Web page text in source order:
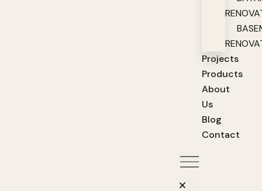
Projects
Products
About
Us
Blog
Contact